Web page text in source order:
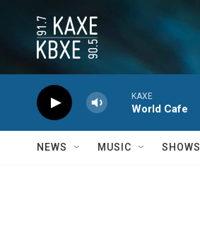
KAXE
World Cafe
NEWS MUSIC SHOWS